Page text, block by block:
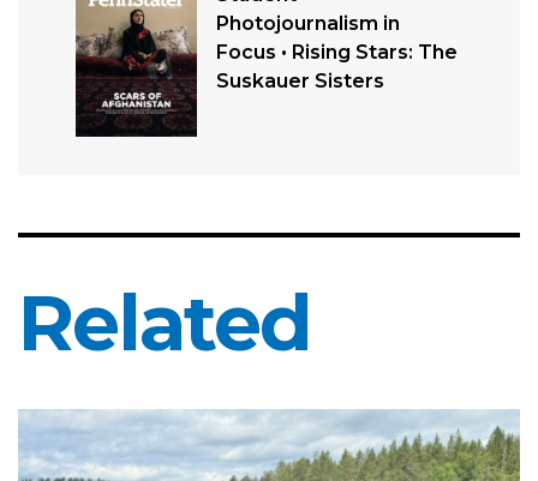
Photojournalism in
Focus • Rising Stars: The
Suskauer Sisters
Related